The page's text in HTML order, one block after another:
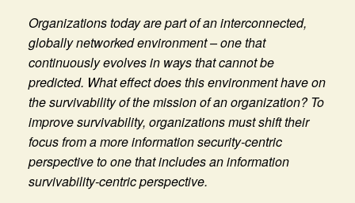
Organizations today are part of an interconnected,
globally networked environment – one that
continuously evolves in ways that cannot be
predicted. What effect does this environment have on
the survivability of the mission of an organization? To
improve survivability, organizations must shift their
focus from a more information security-centric
perspective to one that includes an information
survivability-centric perspective.